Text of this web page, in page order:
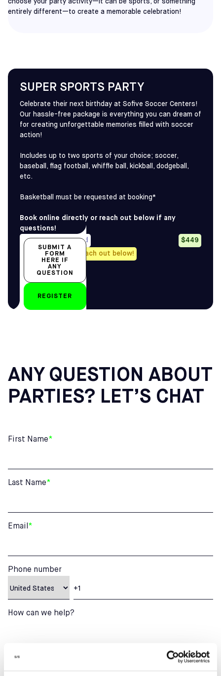
choose your party activity—it can be sports, or something
entirely different—to create a memorable celebration!
SUPER SPORTS PARTY
Celebrate their next birthday at Sofive Soccer Centers!
Our hassle-free package is everything you can dream of
for creating unforgettable memories filled with soccer
action!
Includes up to two sports of your choice; soccer,
baseball, flag football, whiffle ball, kickball, dodgeball,
etc.
Basketball must be requested at booking*
Book online directly or reach out below if any
questions!
Avail. all year-round
Any questions? Reach out below!
$449
SUBMIT A
FORM
HERE IF
ANY
QUESTION
REGISTER
ANY QUESTION ABOUT
PARTIES? LET’S CHAT
First Name*
Last Name*
Email *
Phone number
How can we help?